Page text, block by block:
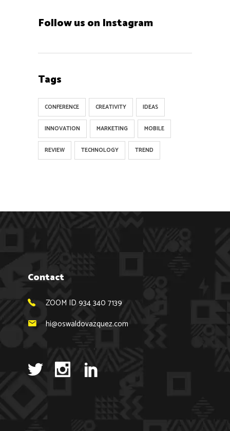
Follow us on Instagram
Tags
CONFERENCE CREATIVITY IDEAS
INNOVATION MARKETING MOBILE
REVIEW TECHNOLOGY TREND
Contact
ZOOM ID 934 340 7139
hi@oswaldovazquez.com